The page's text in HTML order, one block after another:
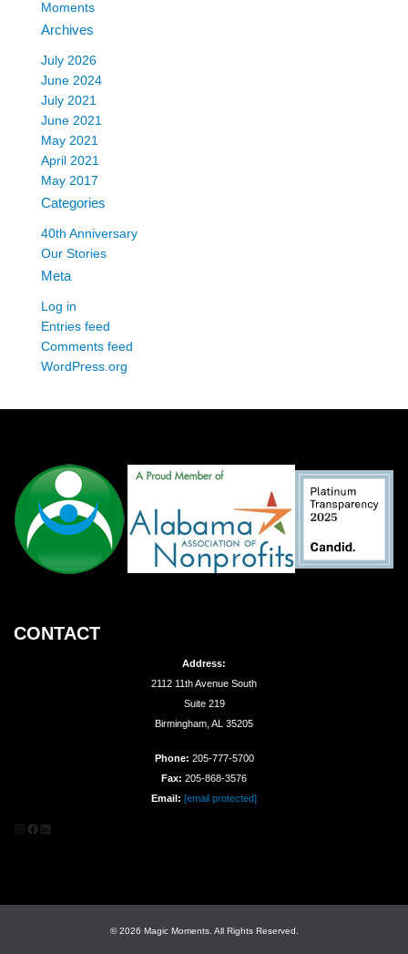
Moments
Archives
July 2026
June 2024
July 2021
June 2021
May 2021
April 2021
May 2017
Categories
40th Anniversary
Our Stories
Meta
Log in
Entries feed
Comments feed
WordPress.org
CONTACT
Address:
2112 11th Avenue South
Suite 219
Birmingham, AL 35205
Phone: 205-777-5700
Fax: 205-868-3576
Email: [email protected]
Instagram
Facebook
LinkedIn
© 2026 Magic Moments. All Rights Reserved.